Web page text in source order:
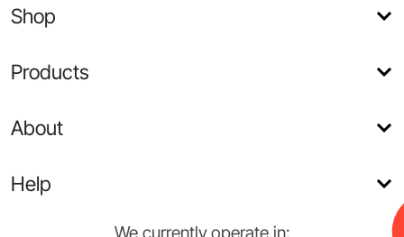
Shop
Products
About
Help
We currently operate in: